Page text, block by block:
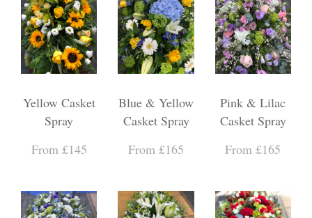
Yellow Casket
Spray
From £145
Blue & Yellow
Casket Spray
From £165
Pink & Lilac
Casket Spray
From £165